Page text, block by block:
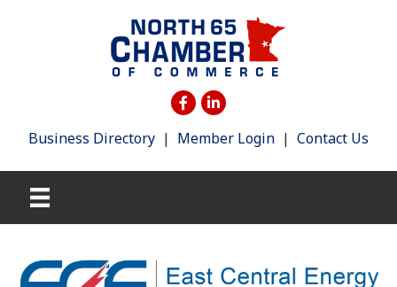
Business Directory | Member Login | Contact Us